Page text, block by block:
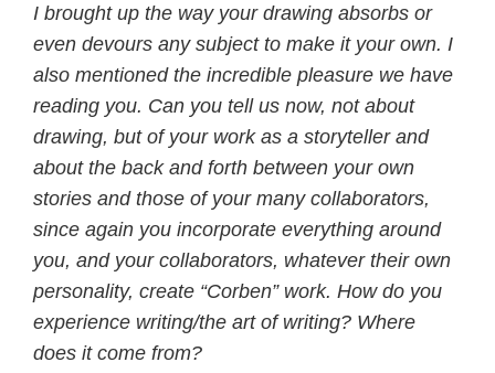
I brought up the way your drawing absorbs or
even devours any subject to make it your own. I
also mentioned the incredible pleasure we have
reading you. Can you tell us now, not about
drawing, but of your work as a storyteller and
about the back and forth between your own
stories and those of your many collaborators,
since again you incorporate everything around
you, and your collaborators, whatever their own
personality, create “Corben” work. How do you
experience writing/the art of writing? Where
does it come from?